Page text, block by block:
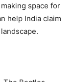
space for
help India claim